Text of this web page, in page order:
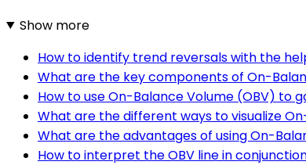
Show more
How to identify trend reversals with the
What are the key components of On-
How to use On-Balance Volume (OBV) to
What are the different ways to visualize
What are the advantages of using On-
How to interpret the OBV line in